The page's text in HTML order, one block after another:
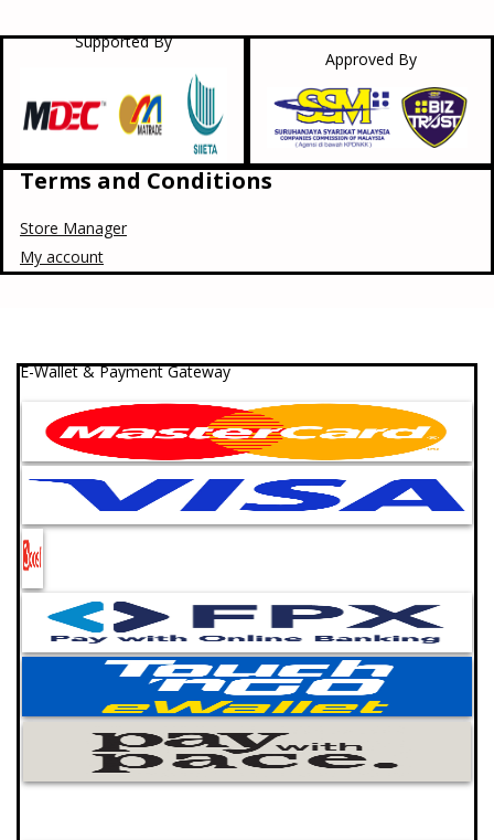
Supported By
Approved By
Terms and Conditions
Store Manager
My account
E-Wallet & Payment Gateway